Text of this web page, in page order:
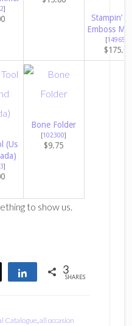
]
Stampin’
Emboss
[149653
$175.00
(Us
]
Bone Folder
[102300]
$9.75
to show us.
Tweet Share 3
SHARES
Catalogue all occasion